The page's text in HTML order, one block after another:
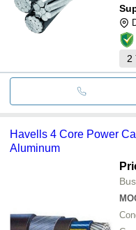
2
Havells 4 Core Power
Aluminum